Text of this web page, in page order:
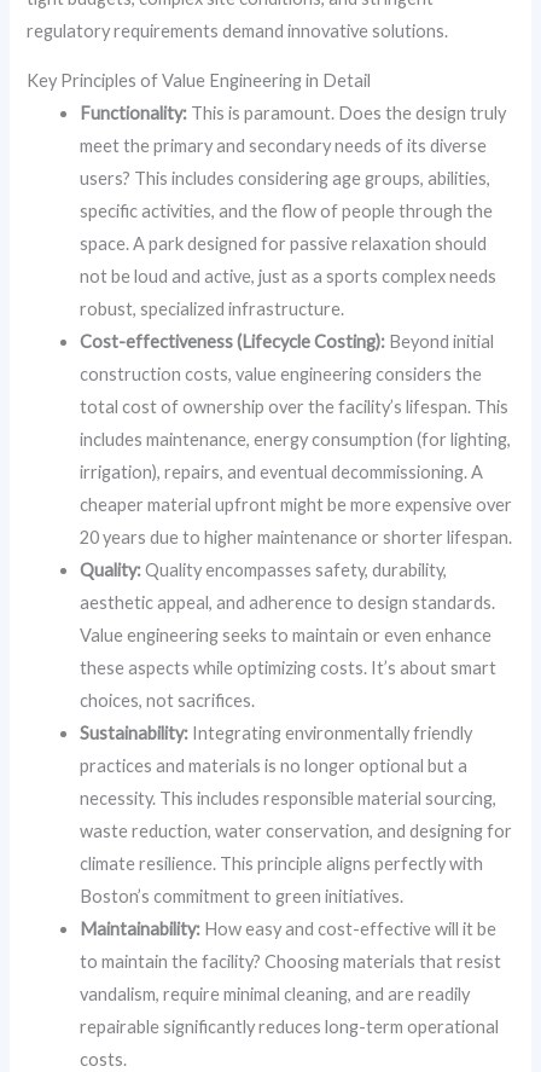
regulatory requirements demand innovative solutions.
Key Principles of Value Engineering in Detail
Functionality: This is paramount. Does the design truly
meet the primary and secondary needs of its diverse
users? This includes considering age groups, abilities,
specific activities, and the flow of people through the
space. A park designed for passive relaxation should
not be loud and active, just as a sports complex needs
robust, specialized infrastructure.
Cost-effectiveness (Lifecycle Costing): Beyond initial
construction costs, value engineering considers the
total cost of ownership over the facility’s lifespan. This
includes maintenance, energy consumption (for lighting,
irrigation), repairs, and eventual decommissioning. A
cheaper material upfront might be more expensive over
20 years due to higher maintenance or shorter lifespan.
Quality:Quality encompasses safety, durability,
aesthetic appeal, and adherence to design standards.
Value engineering seeks to maintain or even enhance
these aspects while optimizing costs. It’s about smart
choices, not sacrifices.
Sustainability: Integrating environmentally friendly
practices and materials is no longer optional but a
necessity. This includes responsible material sourcing,
waste reduction, water conservation, and designing for
climate resilience. This principle aligns perfectly with
Boston’s commitment to green initiatives.
Maintainability: How easy and cost-effective will it be
to maintain the facility? Choosing materials that resist
vandalism, require minimal cleaning, and are readily
repairable significantly reduces long-term operational
costs.